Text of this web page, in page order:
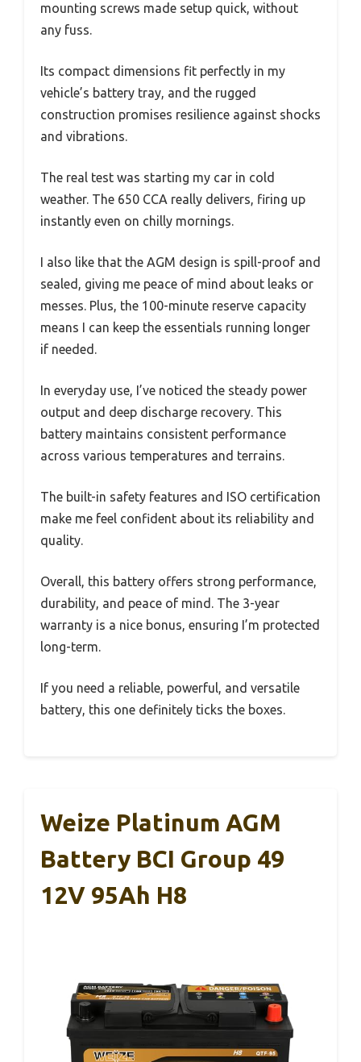
mounting screws made setup quick, without
any fuss.
Its compact dimensions fit perfectly in my
vehicle’s battery tray, and the rugged
construction promises resilience against shocks
and vibrations.
The real test was starting my car in cold
weather. The 650 CCA really delivers, firing up
instantly even on chilly mornings.
I also like that the AGM design is spill-proof and
sealed, giving me peace of mind about leaks or
messes. Plus, the 100-minute reserve capacity
means I can keep the essentials running longer
if needed.
In everyday use, I’ve noticed the steady power
output and deep discharge recovery. This
battery maintains consistent performance
across various temperatures and terrains.
The built-in safety features and ISO certification
make me feel confident about its reliability and
quality.
Overall, this battery offers strong performance,
durability, and peace of mind. The 3-year
warranty is a nice bonus, ensuring I’m protected
long-term.
If you need a reliable, powerful, and versatile
battery, this one definitely ticks the boxes.
Weize Platinum AGM
Battery BCI Group 49
12V 95Ah H8